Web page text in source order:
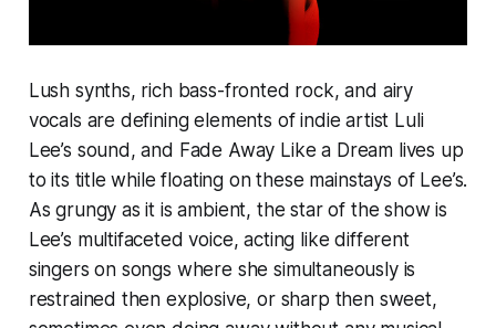
Lush synths, rich bass-fronted rock, and airy
vocals are defining elements of indie artist Luli
Lee’s sound, and Fade Away Like a Dream lives up
to its title while floating on these mainstays of Lee’s.
As grungy as it is ambient, the star of the show is
Lee’s multifaceted voice, acting like different
singers on songs where she simultaneously is
restrained then explosive, or sharp then sweet,